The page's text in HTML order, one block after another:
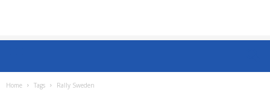
Home Tags Rally Sweden